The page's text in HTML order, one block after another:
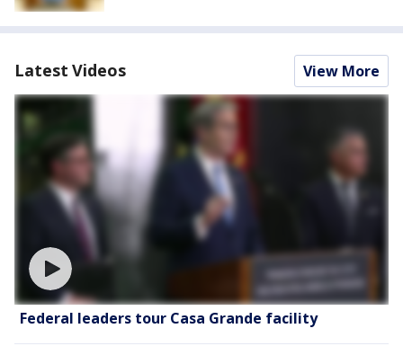
Latest Videos View More
Federal leaders tour Casa Grande facility